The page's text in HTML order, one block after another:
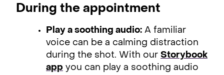
During the appointment
Play a soothing audio: A familiar
voice can be a calming distraction
during the shot. With our Storybook
app you can play a soothing audio